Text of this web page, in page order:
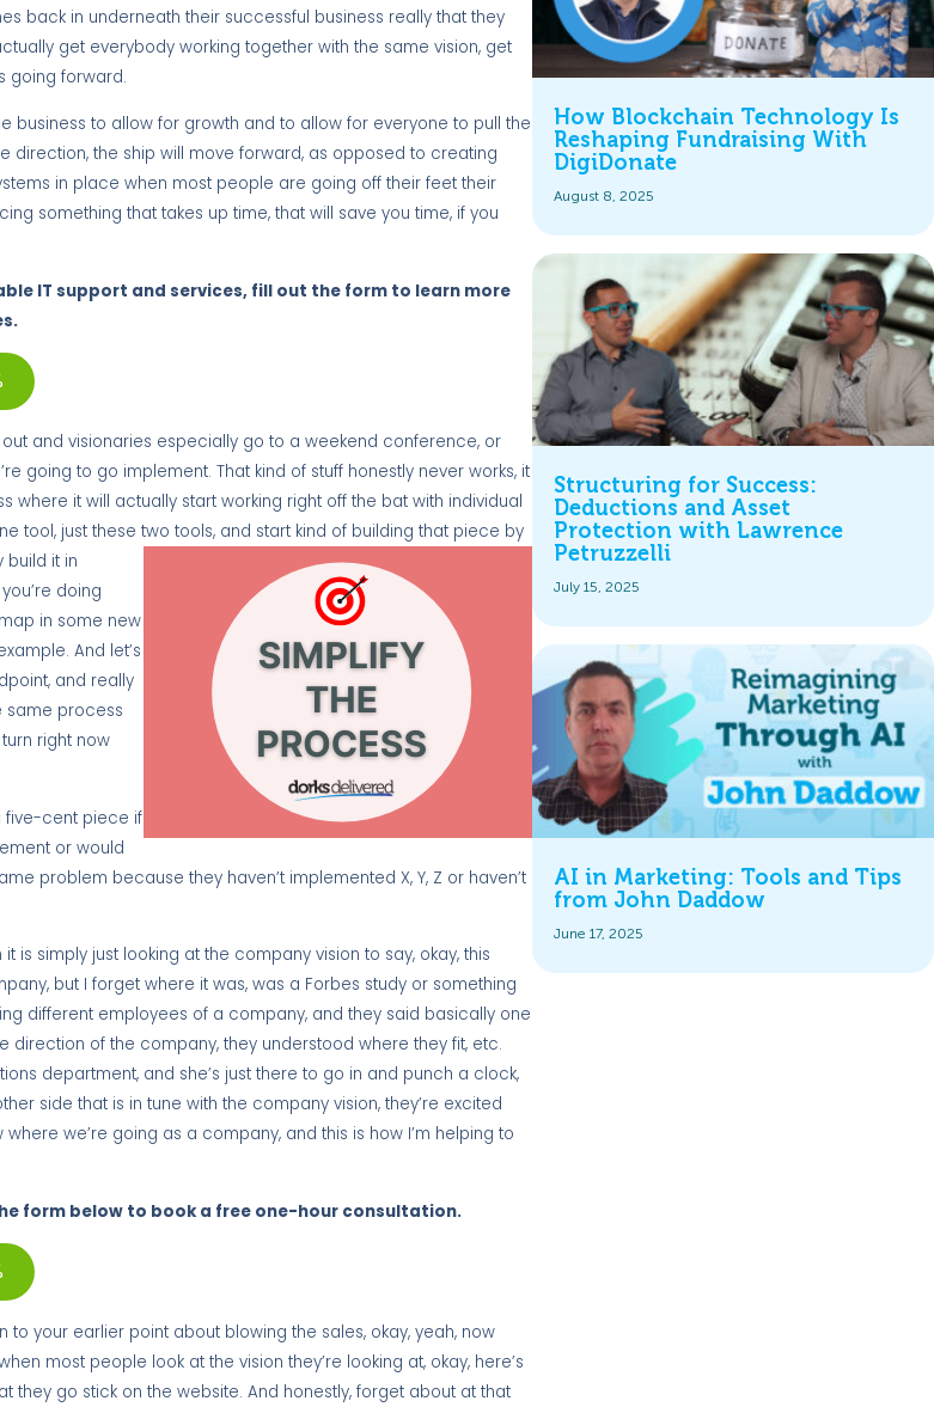
back in underneath their successful business really that they
get everybody working together with the same vision, get
going forward.
business to allow for growth and to allow for everyone to pull the
direction, the ship will move forward, as opposed to creating
in place when most people are going off their feet their
something that takes up time, that will save you time, if you
IT support and services, fill out the form to learn more
out and visionaries especially go to a weekend conference, or
going to go implement. That kind of stuff honestly never works, it
where it will actually start working right off the bat with individual
tool, just these two tools, and start kind of building that piece by
build it in
doing
in some new
And let’s
and really
same process
right now
five-cent piece if
or would
problem because they haven’t implemented X, Y, Z or haven’t
is simply just looking at the company vision to say, okay, this
but I forget where it was, was a Forbes study or something
different employees of a company, and they said basically one
of the company, they understood where they fit, etc.
department, and she’s just there to go in and punch a clock,
side that is in tune with the company vision, they’re excited
we’re going as a company, and this is how I’m helping to
form below to book a free one-hour consultation.
your earlier point about blowing the sales, okay, yeah, now
most people look at the vision they’re looking at, okay, here’s
they go stick on the website. And honestly, forget about at that
How Blockchain Technology Is
Reshaping Fundraising With
DigiDonate
August 8, 2025
Structuring for Success:
Deductions and Asset
Protection with Lawrence
Petruzzelli
July 15, 2025
AI in Marketing: Tools and Tips
from John Daddow
June 17, 2025